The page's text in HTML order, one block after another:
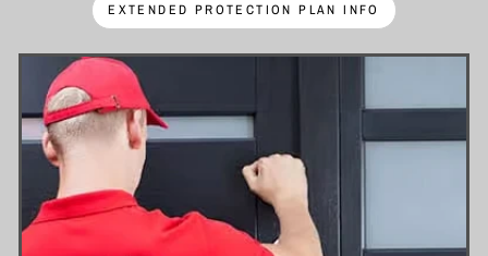
EXTENDED PROTECTION PLAN INFO